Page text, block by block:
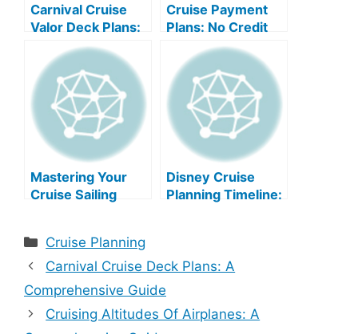
Carnival Cruise
Valor Deck Plans:
A Comprehensive
Guide
Cruise Payment
Plans: No Credit
Check Needed
Mastering Your
Cruise Sailing
Disney Cruise
Planning Timeline:
Categories
Cruise Planning
Carnival Cruise Deck Plans: A
Comprehensive Guide
Cruising Altitudes Of Airplanes: A